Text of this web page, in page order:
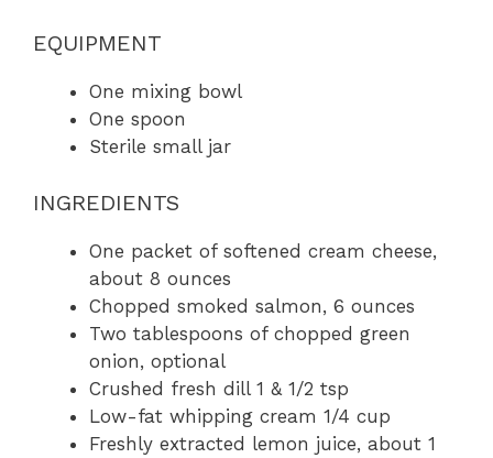
EQUIPMENT
One mixing bowl
One spoon
Sterile small jar
INGREDIENTS
One packet of softened cream cheese,
about 8 ounces
Chopped smoked salmon, 6 ounces
Two tablespoons of chopped green
onion, optional
Crushed fresh dill 1 & 1/2 tsp
Low-fat whipping cream 1/4 cup
Freshly extracted lemon juice, about 1